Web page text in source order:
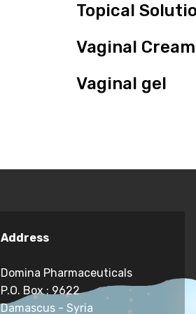
Topical
Vaginal Cream
Vaginal gel
Address
Domina Pharmaceuticals
P.O. Box : 9622
Damascus - Syria